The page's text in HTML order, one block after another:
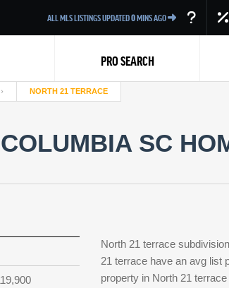
ALL MLS LISTINGS UPDATED0MINS AGO
PRO SEARCH
NORTH 21 TERRACE
SC
North 21 terrace
21 terrace have an avg list
property in North 21